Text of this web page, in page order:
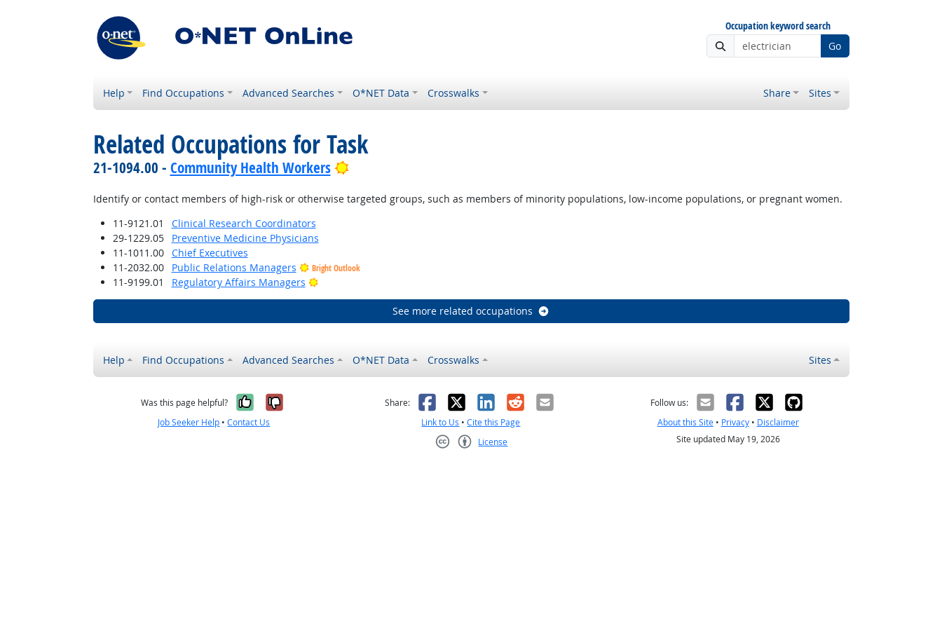
Occupation keyword search
Go
Help Find Occupations Advanced Searches O*NET Data Crosswalks Share Sites
Related Occupations for Task
21-1094.00 - Community Health Workers Bright Outlook
Identify or contact members of high-risk or otherwise targeted groups, such as members of minority populations, low-income populations, or pregnant women.
11-9121.01
Clinical Research Coordinators
29-1229.05
Preventive Medicine Physicians
11-1011.00
Chief Executives
11-2032.00
Public Relations Managers Bright Outlook
11-9199.01 Regulatory Affairs Managers Bright Outlook
See more related occupations
Help Find Occupations Advanced Searches O*NET Data Crosswalks Sites
Was this page helpful? Yes, it was helpful
No, it was not helpful
Job Seeker Help •Contact Us
Share: Facebook
X LinkedIn
RedditEmail
Link to Us •Cite this Page
License
Follow us:
About this Site• Privacy• Disclaimer
Site updated May 19, 2026